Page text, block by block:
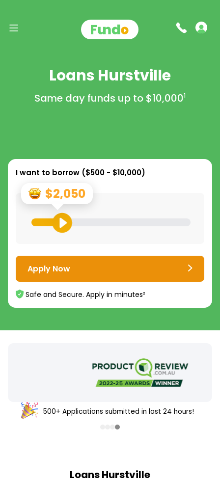
Loans Hurstville
Same day funds up to $10,0001
I want to borrow ($500 - $10,000)
$2,050
Apply Now
Safe and Secure. Apply in minutes²
500+ Applications submitted in last 24 hours!
Loans Hurstville